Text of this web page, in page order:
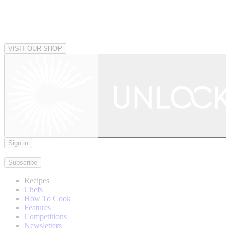
VISIT OUR SHOP
Sign in
|
Subscribe
Recipes
Chefs
How To Cook
Features
Competitions
Newsletters